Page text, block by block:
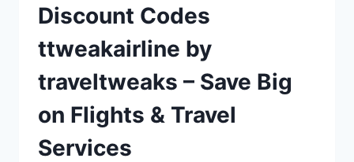
Discount Codes
ttweakairline by
traveltweaks – Save Big
on Flights & Travel
Services